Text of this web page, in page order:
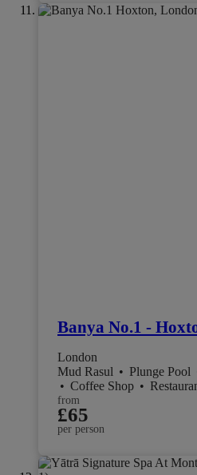
Banya No.1 -
London
Mud Rasul • Plunge Pool
• Coffee Shop •
from
£65
per person